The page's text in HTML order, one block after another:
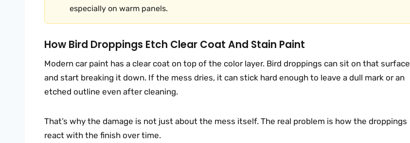
especially on warm panels.
How Bird Droppings Etch Clear Coat And Stain Paint
Modern car paint has a clear coat on top of the color layer. Bird droppings can sit on that surface
and start breaking it down. If the mess dries, it can stick hard enough to leave a dull mark or an
etched outline even after cleaning.
That’s why the damage is not just about the mess itself. The real problem is how the droppings
react with the finish over time.